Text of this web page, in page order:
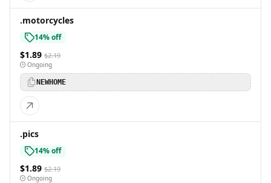
.motorcycles
14% off
$1.89 $2.19
Ongoing
NEWHOME
.pics
14% off
$1.89 $2.19
Ongoing